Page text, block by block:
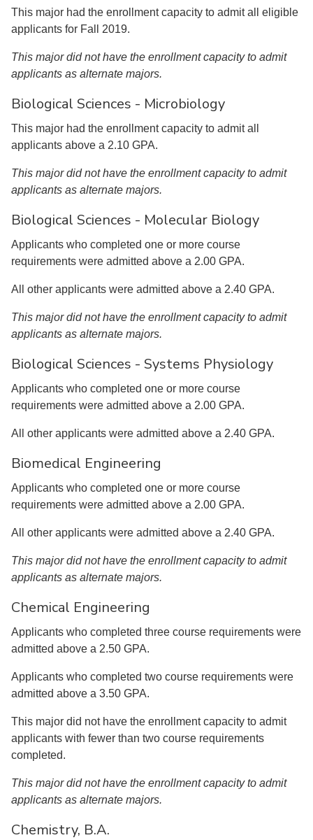
This major had the enrollment capacity to admit all eligible
applicants for Fall 2019.
This major did not have the enrollment capacity to admit
applicants as alternate majors.
Biological Sciences - Microbiology
This major had the enrollment capacity to admit all
applicants above a 2.10 GPA.
This major did not have the enrollment capacity to admit
applicants as alternate majors.
Biological Sciences - Molecular Biology
Applicants who completed one or more course
requirements were admitted above a 2.00 GPA.
All other applicants were admitted above a 2.40 GPA.
This major did not have the enrollment capacity to admit
applicants as alternate majors.
Biological Sciences - Systems Physiology
Applicants who completed one or more course
requirements were admitted above a 2.00 GPA.
All other applicants were admitted above a 2.40 GPA.
Biomedical Engineering
Applicants who completed one or more course
requirements were admitted above a 2.00 GPA.
All other applicants were admitted above a 2.40 GPA.
This major did not have the enrollment capacity to admit
applicants as alternate majors.
Chemical Engineering
Applicants who completed three course requirements were
admitted above a 2.50 GPA.
Applicants who completed two course requirements were
admitted above a 3.50 GPA.
This major did not have the enrollment capacity to admit
applicants with fewer than two course requirements
completed.
This major did not have the enrollment capacity to admit
applicants as alternate majors.
Chemistry, B.A.